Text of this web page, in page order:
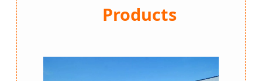
Products